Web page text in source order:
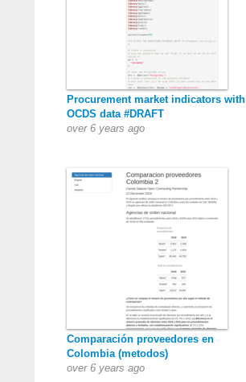
Procurement market indicators with
OCDS data #DRAFT
over 6 years ago
Comparación proveedores en
Colombia (metodos)
over 6 years ago